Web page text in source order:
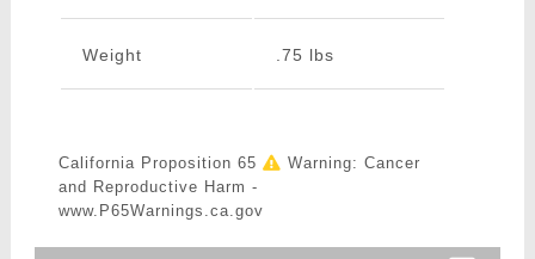
Weight .75 lbs
California Proposition 65
Warning: Cancer
and Reproductive Harm -
www.P65Warnings.ca.gov